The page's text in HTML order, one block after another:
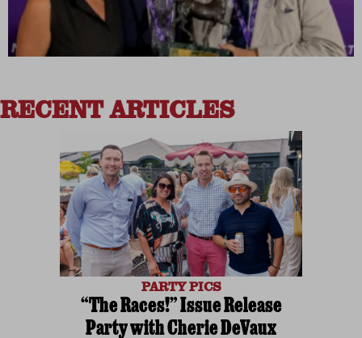
RECENT ARTICLES
PARTY PICS
“The Races!” Issue Release
Party with Cherie DeVaux